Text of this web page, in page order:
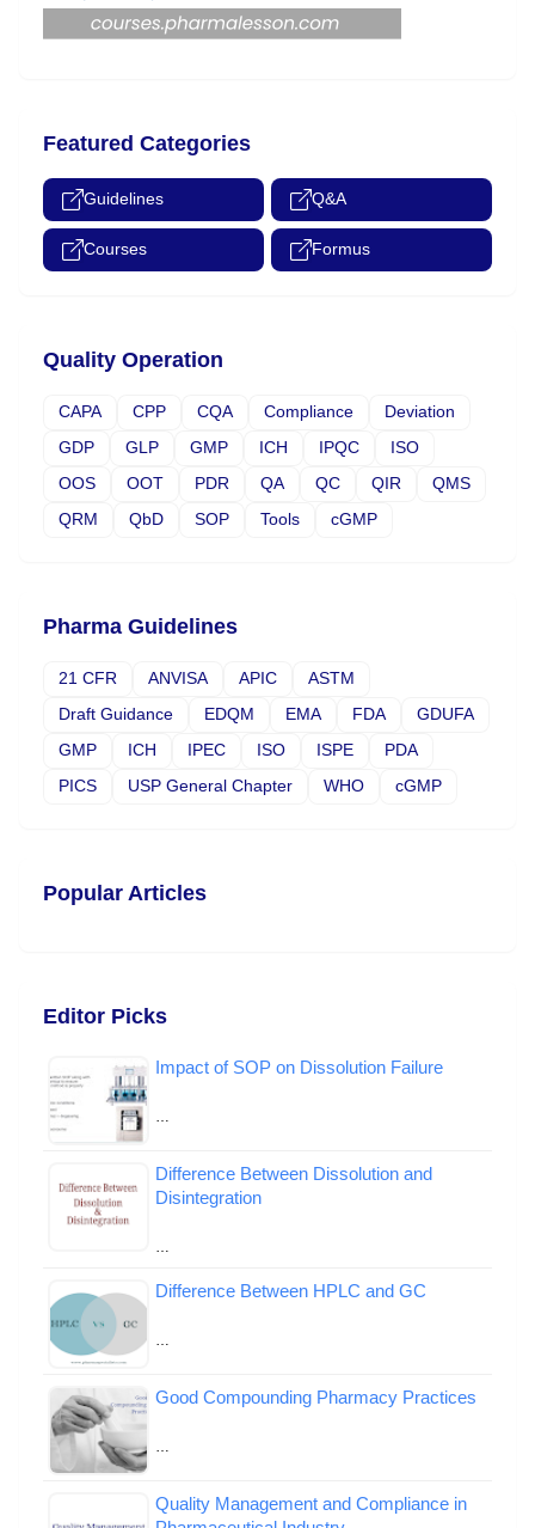
Featured Categories
Guidelines Q&A
Courses Formus
Quality Operation
CAPA CPP CQA Compliance
Deviation
GDP
GLP GMP ICH IPQC
ISO
OOS
OOT PDR QA QC QIR
QMS
QRM
QbD SOP Tools cGMP
Pharma Guidelines
21 CFR ANVISA APIC
ASTM
Draft Guidance
EDQM EMA FDA
GDUFA
GMP
ICH IPEC ISO ISPE
PDA
PICS
USP General Chapter WHO cGMP
Popular Articles
Editor Picks
Impact of SOP on Dissolution Failure
…
Difference Between Dissolution and
Disintegration
…
Difference Between HPLC and GC
…
Good Compounding Pharmacy Practices
…
Quality Management and Compliance in